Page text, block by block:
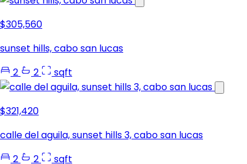
$305,560
sunset hills, cabo san lucas
2
2 sqft
$321,420
calle del aguila, sunset hills 3, cabo san lucas
2
2 sqft